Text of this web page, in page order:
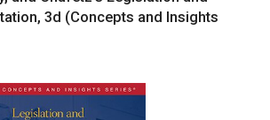
3d (Concepts and Insights